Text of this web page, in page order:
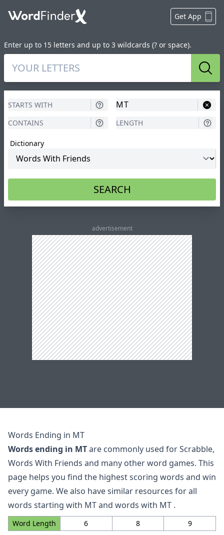
Get App
Enter up to 15 letters and up to 3 wildcards (? or space).
Dictionary
SEARCH
advertisement
Words Ending in MT
Words ending in MTare commonly used for Scrabble,
Words With Friends and many other word games. This
page helps you find the highest scoring words and win
every game. We also have similar resources for all
words starting with MTand words with MT .
Word Length 6 8 9